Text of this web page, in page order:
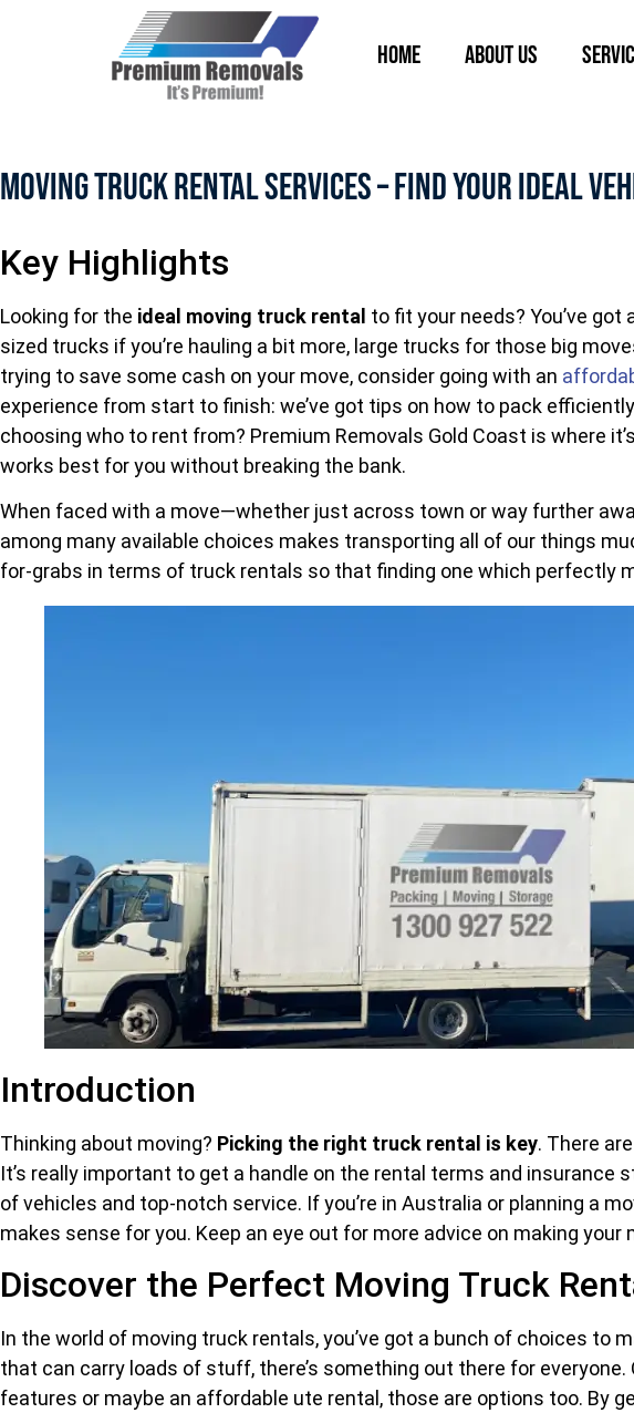
Home About Us
Moving Truck Rental Services – Find Your Ideal
Key Highlights
Looking for the ideal moving truck rental to fit your needs? You’ve
sized trucks if you’re hauling a bit more, large trucks for those big
trying to save some cash on your move, consider going with an
experience from start to finish: we’ve got tips on how to pack
choosing who to rent from? Premium Removals Gold Coast is
works best for you without breaking the bank.
When faced with a move—whether just across town or way further
among many available choices makes transporting all of our things
for-grabs in terms of truck rentals so that finding one which perfectly
Introduction
Thinking about moving? Picking the right truck rental is key. There
It’s really important to get a handle on the rental terms and insurance
of vehicles and top-notch service. If you’re in Australia or planning a
makes sense for you. Keep an eye out for more advice on making your
Discover the Perfect Moving Truck
In the world of moving truck rentals, you’ve got a bunch of choices to
that can carry loads of stuff, there’s something out there for
features or maybe an affordable ute rental, those are options too. By